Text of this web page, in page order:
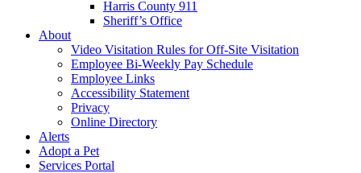
Harris County 911
Sheriff’s Office
About
Video Visitation Rules for Off-Site Visitation
Employee Bi-Weekly Pay Schedule
Employee Links
Accessibility Statement
Privacy
Online Directory
Alerts
Adopt a Pet
Services Portal